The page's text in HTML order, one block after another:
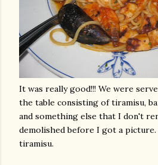
It was really good!!! We were
the table consisting oftiramisu,
and something else that I don't
demolished before I got a
tiramisu.